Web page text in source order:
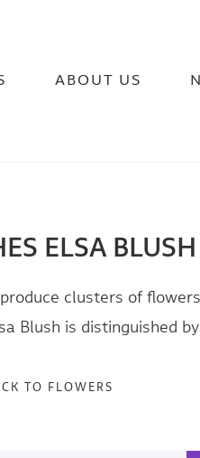
ABOUT US
ELSA BLUSH
clusters of
Blush is distinguished
TO FLOWERS